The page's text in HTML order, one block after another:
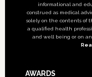
informational and
construed as medical
solely on the contents of
a qualified health
and well being or on
AWARDS